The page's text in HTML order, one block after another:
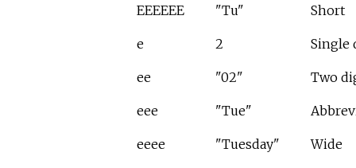
EEEEEE "Tu" Short
e 2 Single
ee "02" Two
eee "Tue"
eeee "Tuesday" Wide